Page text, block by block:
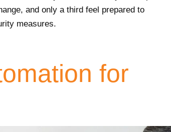
and only a third feel prepared to
measures.
for